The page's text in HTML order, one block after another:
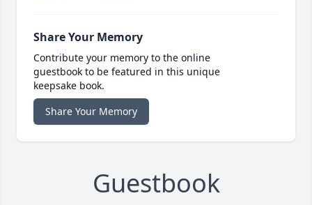
Share Your Memory
Contribute your memory to the online
guestbook to be featured in this unique
keepsake book.
Share Your Memory
Guestbook